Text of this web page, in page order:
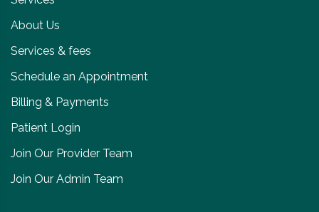
About Us
Services & fees
Schedule an Appointment
Billing & Payments
Patient Login
Join Our Provider Team
Join Our Admin Team